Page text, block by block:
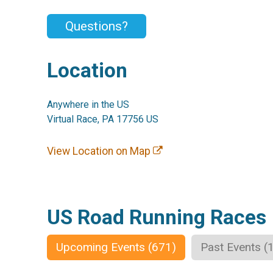
Questions?
Location
Anywhere in the US
Virtual Race, PA 17756 US
View Location on Map
US Road Running Races
Upcoming Events (671) Past Events